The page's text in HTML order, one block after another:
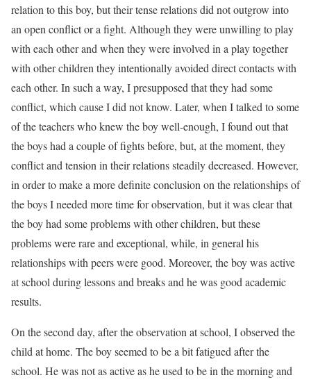
relation to this boy, but their tense relations did not outgrow into
an open conflict or a fight. Although they were unwilling to play
with each other and when they were involved in a play together
with other children they intentionally avoided direct contacts with
each other. In such a way, I presupposed that they had some
conflict, which cause I did not know. Later, when I talked to some
of the teachers who knew the boy well-enough, I found out that
the boys had a couple of fights before, but, at the moment, they
conflict and tension in their relations steadily decreased. However,
in order to make a more definite conclusion on the relationships of
the boys I needed more time for observation, but it was clear that
the boy had some problems with other children, but these
problems were rare and exceptional, while, in general his
relationships with peers were good. Moreover, the boy was active
at school during lessons and breaks and he was good academic
results.
On the second day, after the observation at school, I observed the
child at home. The boy seemed to be a bit fatigued after the
school. He was not as active as he used to be in the morning and